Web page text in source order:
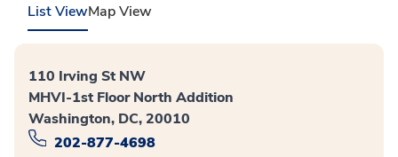
List ViewMap View
110 Irving St NW
MHVI-1st Floor North Addition
Washington, DC, 20010
202-877-4698